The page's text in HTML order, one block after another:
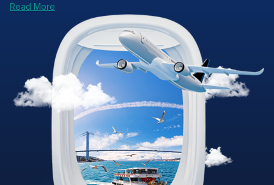
Read More